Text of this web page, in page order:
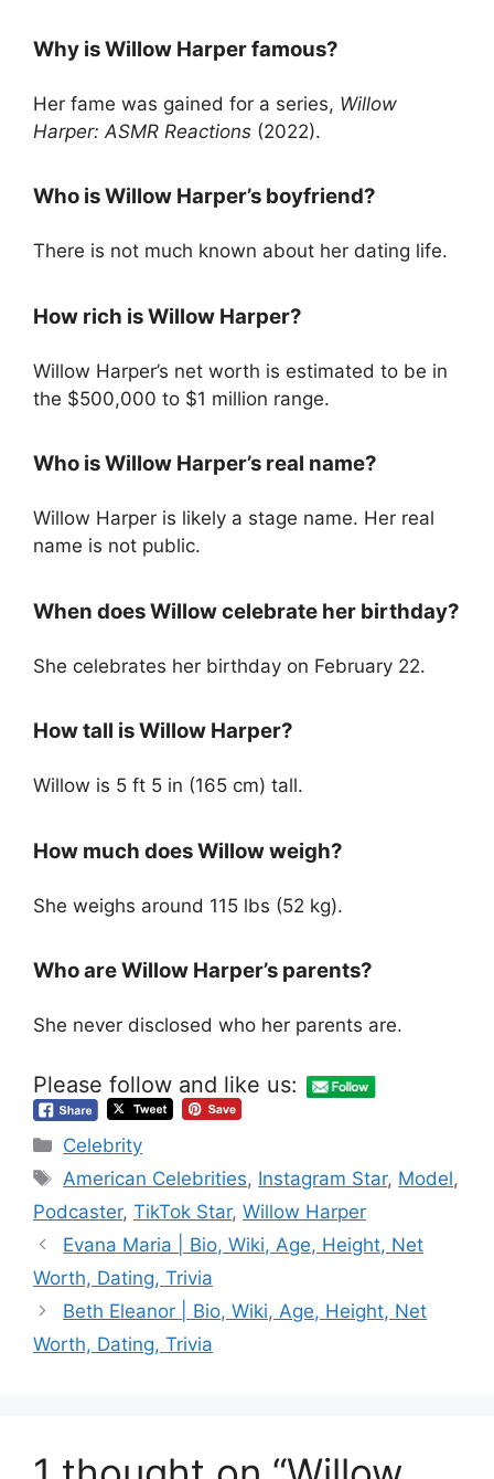
Why is Willow Harper famous?
Her fame was gained for a series, Willow
Harper: ASMR Reactions (2022).
Who is Willow Harper’s boyfriend?
There is not much known about her dating life.
How rich is Willow Harper?
Willow Harper’s net worth is estimated to be in
the $500,000 to $1 million range.
Who is Willow Harper’s real name?
Willow Harper is likely a stage name. Her real
name is not public.
When does Willow celebrate her birthday?
She celebrates her birthday on February 22.
How tall is Willow Harper?
Willow is 5 ft 5 in (165 cm) tall.
How much does Willow weigh?
She weighs around 115 lbs (52 kg).
Who are Willow Harper’s parents?
She never disclosed who her parents are.
Please follow and like us:
Categories
Celebrity
Tags
American Celebrities, Instagram Star, Model,
Podcaster, TikTok Star, Willow Harper
Evana Maria | Bio, Wiki, Age, Height, Net
Worth, Dating, Trivia
Beth Eleanor | Bio, Wiki, Age, Height, Net
Worth, Dating, Trivia